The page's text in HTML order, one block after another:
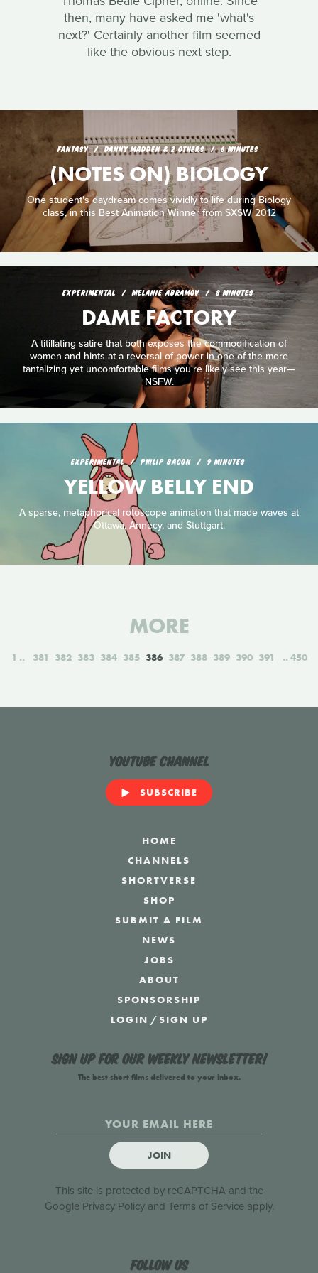
then, many have asked me 'what's
next?' Certainly another film seemed
like the obvious next step.
FANTASY DANNY MADDEN & 2 OTHERS 6 MINUTES
(NOTES ON) BIOLOGY
One student's daydream comes vividly to life during Biology
class, in this Best Animation Winner from SXSW 2012
EXPERIMENTAL MELANIE ABRAMOV 8 MINUTES
DAME FACTORY
A titillating satire that both exposes the commodification of
women and hints at a reversal of power in one of the more
tantalizing yet uncomfortable films you're likely see this year—
NSFW.
EXPERIMENTAL PHILIP BACON 9 MINUTES
YELLOW BELLY END
A sparse, metaphorical rotoscope animation that made waves at
Ottawa, Annecy, and Stuttgart.
MORE
1 381 382 383 384 385 386 387 388 389 390 391 450
YouTube Channel
SUBSCRIBE
HOME
CHANNELS
SHORTVERSE
SHOP
SUBMIT A FILM
NEWS
JOBS
ABOUT
SPONSORSHIP
LOGIN /SIGN UP
Sign up for our weekly newsletter!
The best short films delivered to your inbox.
JOIN
This site is protected by reCAPTCHA and the
Google Privacy Policyand Terms of Serviceapply.
Follow us